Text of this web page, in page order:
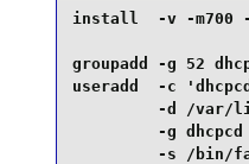
install  -v -m700
groupadd -g 52
useradd  -c
-d /var/
-g dhcpcd
-s /bin/